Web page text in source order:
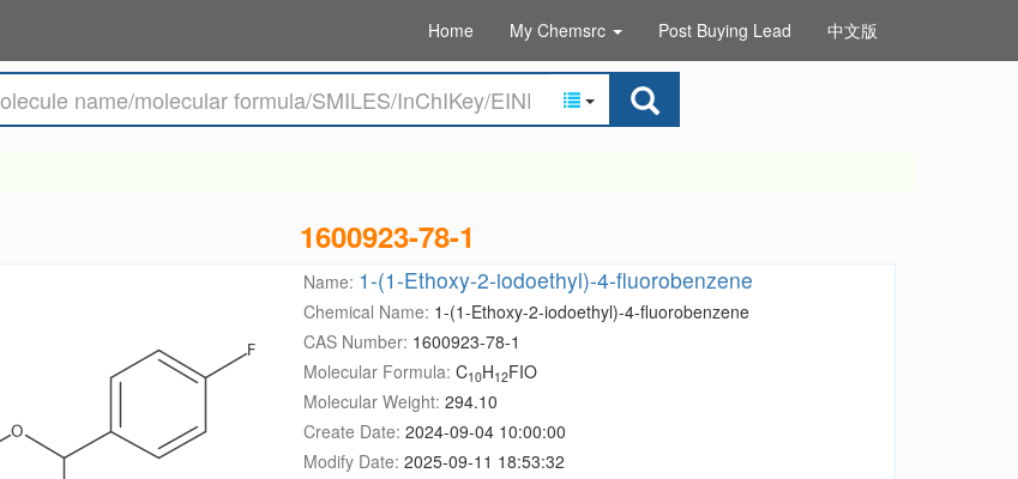
Home My Chemsrc Post Buying Lead 中文版
1600923-78-1
Name: 1-(1-Ethoxy-2-iodoethyl)-4-fluorobenzene
Chemical Name: 1-(1-Ethoxy-2-iodoethyl)-4-fluorobenzene
CAS Number: 1600923-78-1
Molecular Formula: C10H12FIO
Molecular Weight: 294.10
Create Date: 2024-09-04 10:00:00
Modify Date: 2025-09-11 18:53:32